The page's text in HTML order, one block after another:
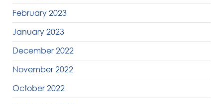
February 2023
January 2023
December 2022
November 2022
October 2022